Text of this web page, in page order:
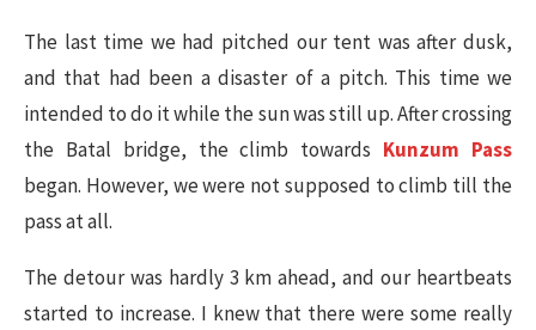
The last time we had pitched our tent was after dusk,
and that had been a disaster of a pitch. This time we
intended to do it while the sun was still up. After crossing
the Batal bridge, the climb towards Kunzum Pass
began. However, we were not supposed to climb till the
pass at all.
The detour was hardly 3 km ahead, and our heartbeats
started to increase. I knew that there were some really